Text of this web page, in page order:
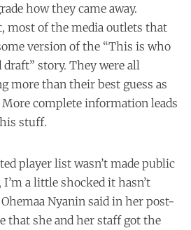
how they came away.
most of the media outlets that
version of the “This is who
story. They were all
more than their best guess as
complete information leads
stuff.
player list wasn’t made public
a little shocked it hasn’t
Nyanin said in her post-
that she and her staff got the